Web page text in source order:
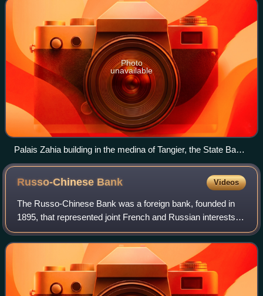
Photo
unavailable
Palais Zahia building in the medina of Tangier, the State Bank
of Morocco's head office from 1907 to 1952
Russo-Chinese Bank Videos
The Russo-Chinese Bank was a foreign bank, founded in
1895, that represented joint French and Russian interests in
China during the late Qing dynasty. It merged in 1910 with
the French-sponsored Banqu